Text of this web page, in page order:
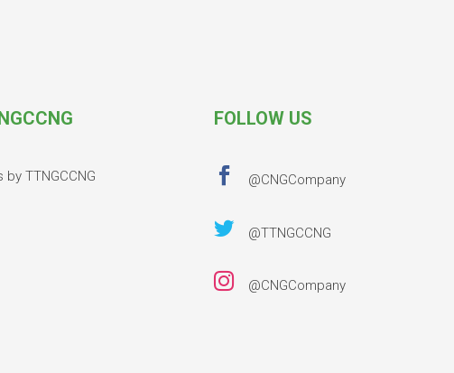
TTNGCCNG
FOLLOW US
 @CNGCompany
 @TTNGCCNG
 @CNGCompany